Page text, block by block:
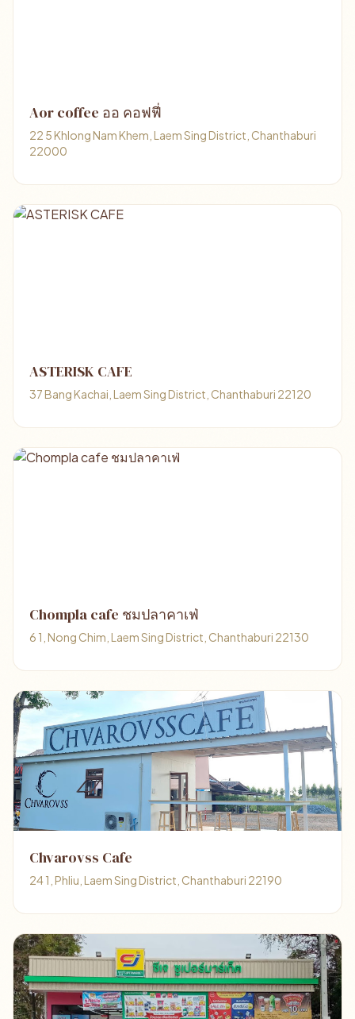
Aor coffee ออ คอฟฟี่
22 5 Khlong Nam Khem, Laem Sing District, Chanthaburi
22000
ASTERISK CAFE
37 Bang Kachai, Laem Sing District, Chanthaburi 22120
Chompla cafe ชมปลาคาเฟ่
6 1, Nong Chim, Laem Sing District, Chanthaburi 22130
Chvarovss Cafe
24 1, Phliu, Laem Sing District, Chanthaburi 22190